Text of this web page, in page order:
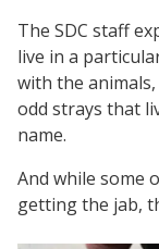
The SDC staff
live in a
with the
odd strays that
name.
And while some
getting the jab,